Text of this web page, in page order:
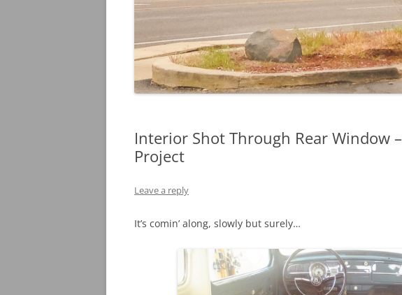
Interior Shot Through Rear Window
Project
Leave a reply
It’s comin’ along, slowly but surely…